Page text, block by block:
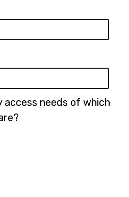
access needs of which